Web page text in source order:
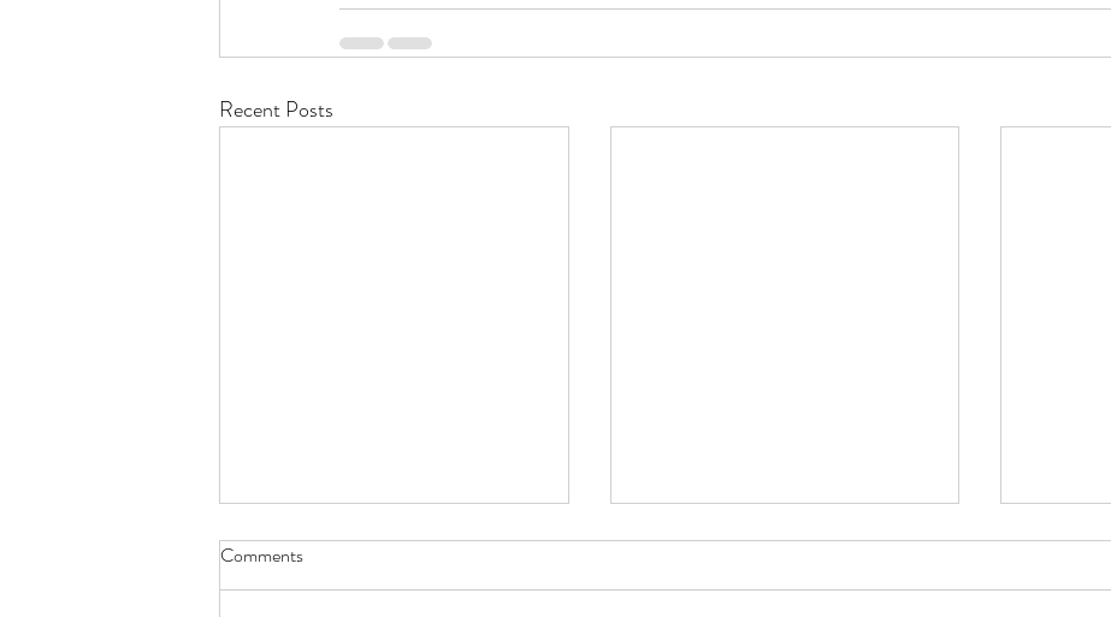
Recent Posts
Comments